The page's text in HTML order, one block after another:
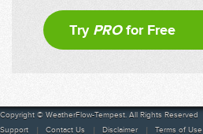
Try PROfor Free
Copyright © WeatherFlow-Tempest. All Rights Reserved
Support
Contact Us Disclaimer Terms of Use